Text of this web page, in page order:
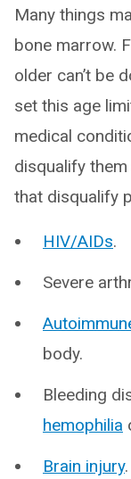
Many things
bone marrow.
older can’t be
set this age
medical
disqualify
that disqualify
HIV/AIDs.
Severe
body.
Bleeding
hemophilia
Brain injury.